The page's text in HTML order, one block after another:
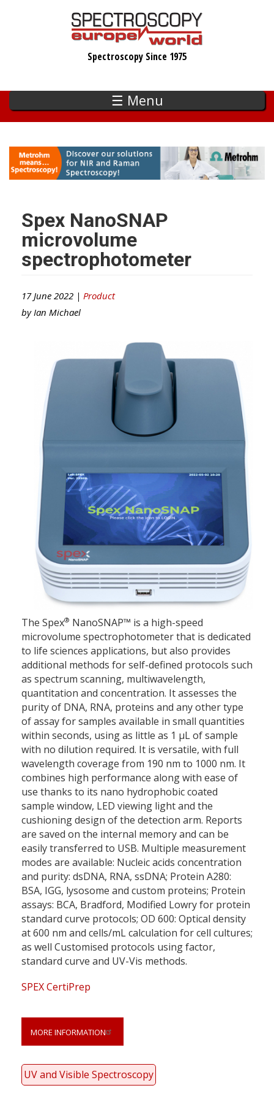
Spectroscopy Since 1975
☰ Menu
Spex NanoSNAP
microvolume
spectrophotometer
17 June 2022 | Product
by Ian Michael
The Spex® NanoSNAP™ is a high-speed
microvolume spectrophotometer that is dedicated
to life sciences applications, but also provides
additional methods for self-defined protocols such
as spectrum scanning, multiwavelength,
quantitation and concentration. It assesses the
purity of DNA, RNA, proteins and any other type
of assay for samples available in small quantities
within seconds, using as little as 1 μL of sample
with no dilution required. It is versatile, with full
wavelength coverage from 190 nm to 1000 nm. It
combines high performance along with ease of
use thanks to its nano hydrophobic coated
sample window, LED viewing light and the
cushioning design of the detection arm. Reports
are saved on the internal memory and can be
easily transferred to USB. Multiple measurement
modes are available: Nucleic acids concentration
and purity: dsDNA, RNA, ssDNA; Protein A280:
BSA, IGG, lysosome and custom proteins; Protein
assays: BCA, Bradford, Modified Lowry for protein
standard curve protocols; OD 600: Optical density
at 600 nm and cells/mL calculation for cell cultures;
as well Customised protocols using factor,
standard curve and UV-Vis methods.
SPEX CertiPrep
MORE INFORMATION
UV and Visible Spectroscopy